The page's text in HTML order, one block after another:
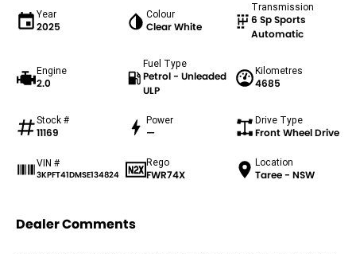
Year
2025
Colour
Clear White
Transmission
6 Sp Sports
Automatic
Engine
2.0
Fuel Type
Petrol - Unleaded
ULP
Kilometres
4685
Stock #
11169
Power
—
Drive Type
Front Wheel Drive
VIN #
3KPFT41DMSE134824
Rego
FWR74X
Location
Taree - NSW
Dealer Comments